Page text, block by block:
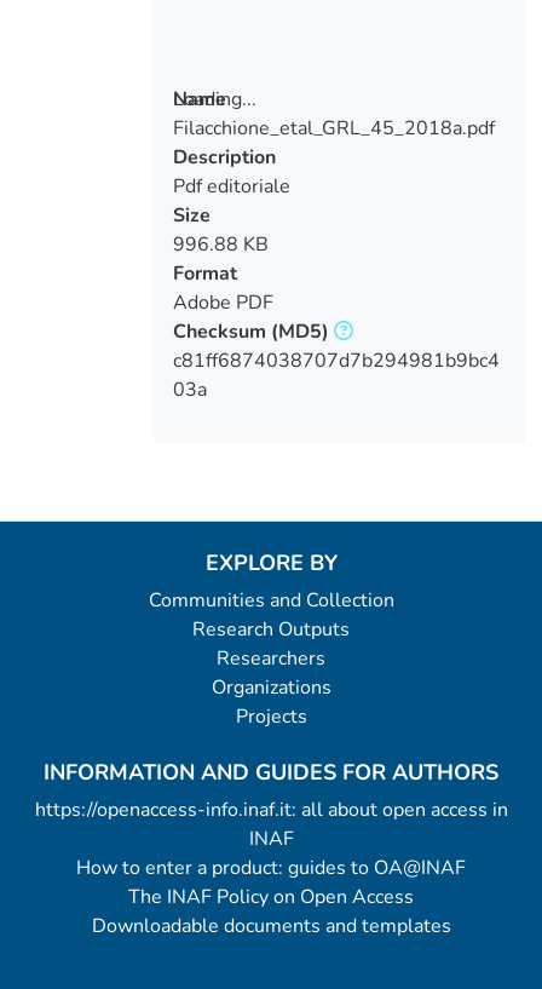
Loading...
Loading...
Name
Filacchione_etal_GRL_45_2018a.pdf
Description
Pdf editoriale
Size
996.88 KB
Format
Adobe PDF
Checksum (MD5)
c81ff6874038707d7b294981b9bc4
03a
EXPLORE BY
Communities and Collection
Research Outputs
Researchers
Organizations
Projects
INFORMATION AND GUIDES FOR AUTHORS
https://openaccess-info.inaf.it: all about open access in
INAF
How to enter a product: guides to OA@INAF
The INAF Policy on Open Access
Downloadable documents and templates